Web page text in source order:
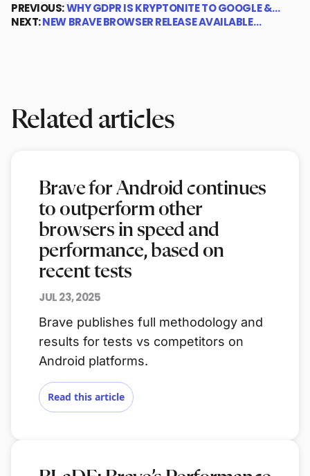
PREVIOUS:WHY GDPR IS KRYPTONITE TO GOOGLE &…
NEXT:NEW BRAVE BROWSER RELEASE AVAILABLE…
Related articles
Brave for Android continues
to outperform other
browsers in speed and
performance, based on
recent tests
JUL 23, 2025
Brave publishes full methodology and
results for tests vs competitors on
Android platforms.
Read this article